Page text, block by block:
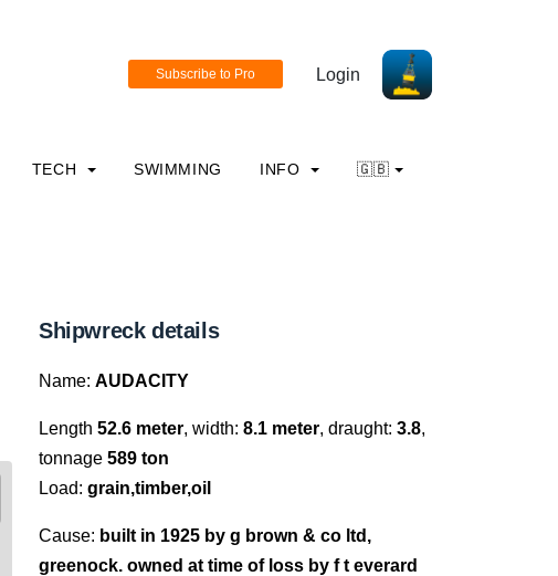
Login
TECH SWIMMING INFO 🇬🇧
Shipwreck details
Name: AUDACITY
Length 52.6 meter, width: 8.1 meter, draught: 3.8,
tonnage 589 ton
Load: grain,timber,oil
Cause: built in 1925 by g brown & co ltd,
greenock. owned at time of loss by f t everard